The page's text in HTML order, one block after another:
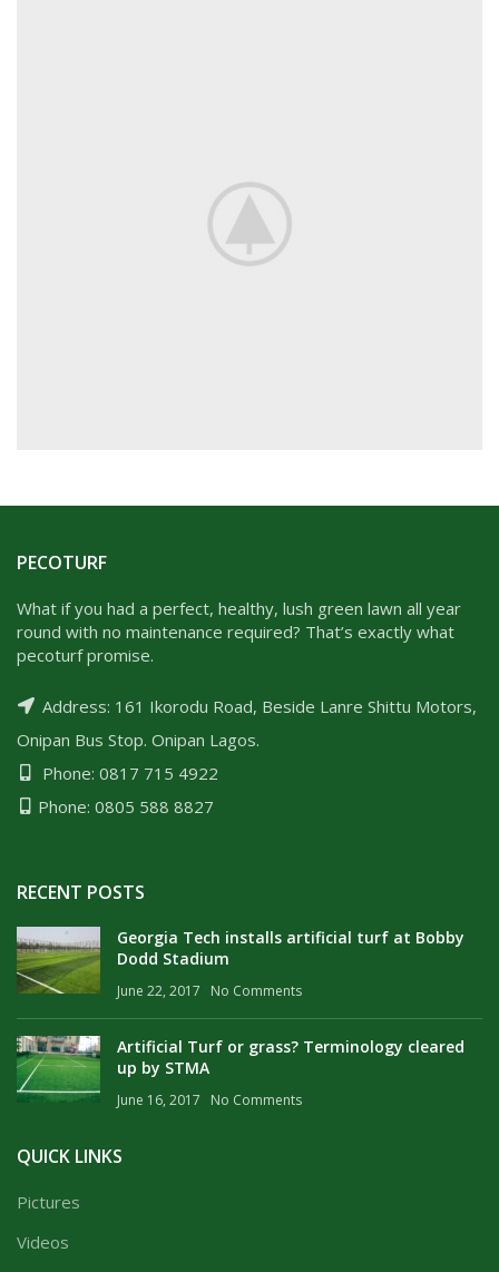
PECOTURF
What if you had a perfect, healthy, lush green lawn all year
round with no maintenance required? That’s exactly what
pecoturf promise.
Address: 161 Ikorodu Road, Beside Lanre Shittu Motors,
Onipan Bus Stop. Onipan Lagos.
Phone: 0817 715 4922
Phone: 0805 588 8827
RECENT POSTS
Georgia Tech installs artificial turf at Bobby
Dodd Stadium
June 22, 2017 No Comments
Artificial Turf or grass? Terminology cleared
up by STMA
June 16, 2017 No Comments
QUICK LINKS
Pictures
Videos